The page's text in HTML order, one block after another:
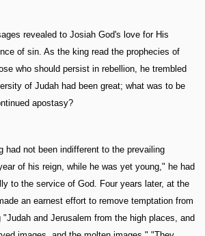
revealed to Josiah God's love for His
of sin. As the king read the prophecies of
who should persist in rebellion, he trembled
of Judah had been great; what was to be
apostasy?
had not been indifferent to the prevailing
of his reign, while he was yet young," he had
to the service of God. Four years later, at the
an earnest effort to remove temptation from
and Jerusalem from the high places, and